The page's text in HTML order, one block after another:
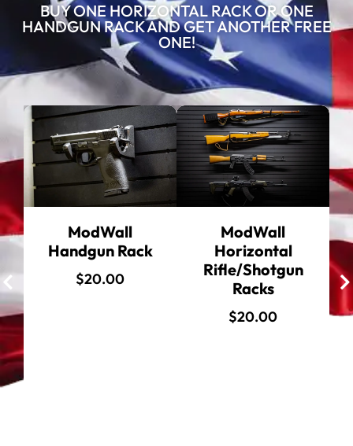
BUY ONE HORIZONTAL RACK OR ONE
HANDGUN RACK AND GET ANOTHER FREE
ONE!
ModWall
Handgun Rack
$20.00
ModWall
Horizontal
Rifle/Shotgun
Racks
$20.00